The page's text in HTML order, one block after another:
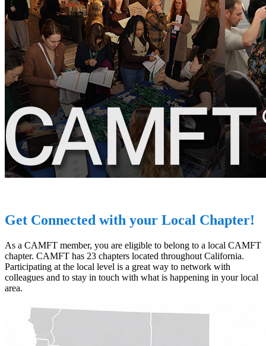
Get Connected with your Local Chapter!
As a CAMFT member, you are eligible to belong to a local CAMFT
chapter. CAMFT has 23 chapters located throughout California.
Participating at the local level is a great way to network with
colleagues and to stay in touch with what is happening in your local
area.